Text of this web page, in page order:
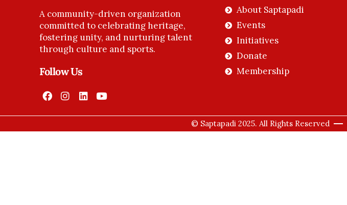
A community-driven organization
committed to celebrating heritage,
fostering unity, and nurturing talent
through culture and sports.
Follow Us
About Saptapadi
Events
Initiatives
Donate
Membership
© Saptapadi 2025. All Rights Reserved